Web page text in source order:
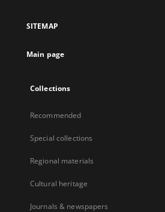
SITEMAP
Main page
Collections
Recommended
Special collections
Regional materials
Cultural heritage
Journals & newspapers